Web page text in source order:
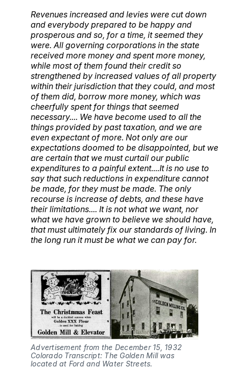
Revenues increased and levies were cut down
and everybody prepared to be happy and
prosperous and so, for a time, it seemed they
were. All governing corporations in the state
received more money and spent more money,
while most of them found their credit so
strengthened by increased values of all property
within their jurisdiction that they could, and most
of them did, borrow more money, which was
cheerfully spent for things that seemed
necessary.... We have become used to all the
things provided by past taxation, and we are
even expectant of more. Not only are our
expectations doomed to be disappointed, but we
are certain that we must curtail our public
expenditures to a painful extent....It is no use to
say that such reductions in expenditure cannot
be made, for they must be made. The only
recourse is increase of debts, and these have
their limitations.... It is not what we want, nor
what we have grown to believe we should have,
that must ultimately fix our standards of living. In
the long run it must be what we can pay for.
Advertisement from the December 15, 1932
Colorado Transcript: The Golden Mill was
located at Ford and Water Streets.